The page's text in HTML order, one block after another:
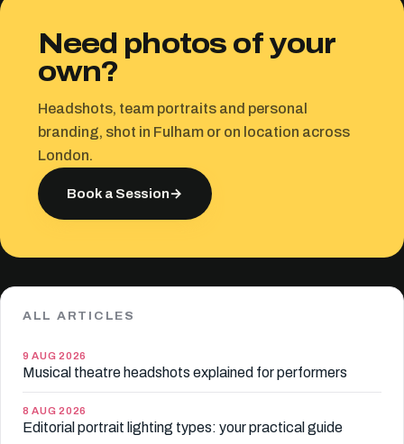
Need photos of your
own?
Headshots, team portraits and personal
branding, shot in Fulham or on location across
London.
Book a Session→
ALL ARTICLES
9 AUG 2026
Musical theatre headshots explained for performers
8 AUG 2026
Editorial portrait lighting types: your practical guide